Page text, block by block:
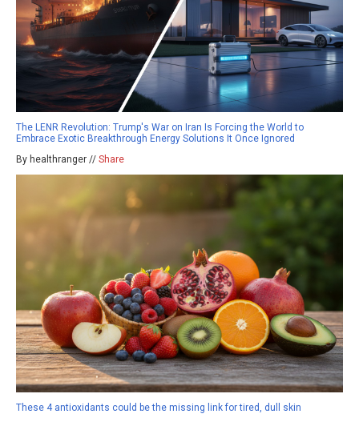
The LENR Revolution: Trump's War on Iran Is Forcing the World to
Embrace Exotic Breakthrough Energy Solutions It Once Ignored
By healthranger // Share
These 4 antioxidants could be the missing link for tired, dull skin